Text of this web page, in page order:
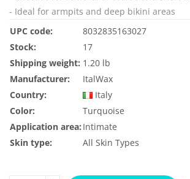
- Ideal for armpits and deep bikini areas
UPC code:
8032835163027
Stock:
17
Shipping weight: 1.20 lb
Manufacturer:
ItalWax
Country:
Italy
Color:
Turquoise
Application area: Intimate
Skin type:
All Skin Types